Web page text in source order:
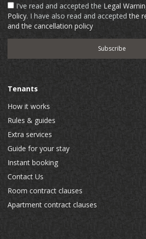
I've read and accepted the Legal
Policy. I have also read and acceptedthe
and the cancellation policy
Tenants
How it works
Rules & guides
Extra services
Guide for your stay
Instant booking
Contact Us
Room contract clauses
Apartment contract clauses